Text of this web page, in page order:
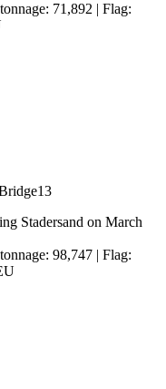
71,892 | Flag:
Stadersand on March
98,747 | Flag: